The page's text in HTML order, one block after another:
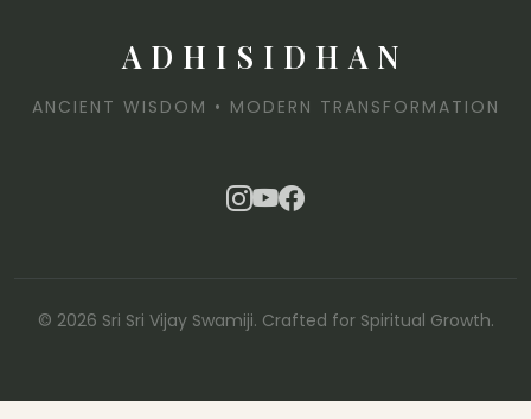
ADHISIDHAN
ANCIENT WISDOM • MODERN TRANSFORMATION
© 2026 Sri Sri Vijay Swamiji. Crafted for Spiritual Growth.